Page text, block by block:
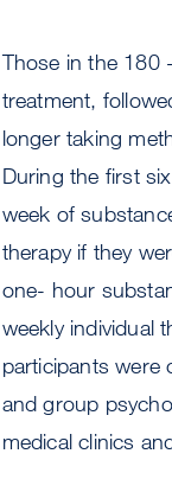
Those in the 180
treatment,
longer taking
During the first
week of
therapy if they
one- hour
weekly individual
participants were
and group
medical clinics